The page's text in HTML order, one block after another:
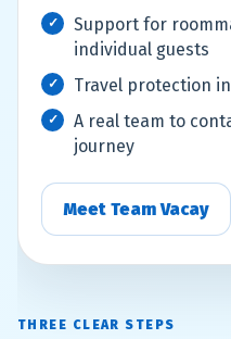
Support for
individual guests
Travel protection
A real team to
journey
Meet Team Vacay
THREE CLEAR STEPS